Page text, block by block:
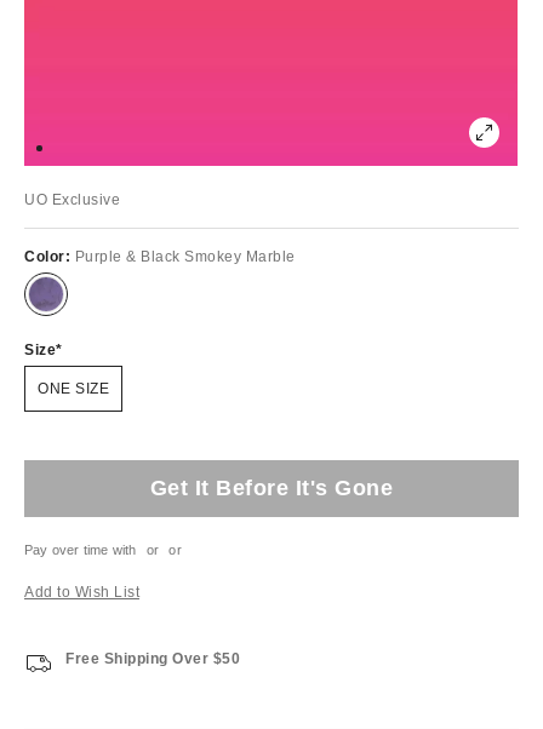
UO Exclusive
Color: Purple & Black Smokey Marble
Size
ONE SIZE
Get It Before It's Gone
Pay over time with or or
Add to Wish List
Free Shipping Over $50